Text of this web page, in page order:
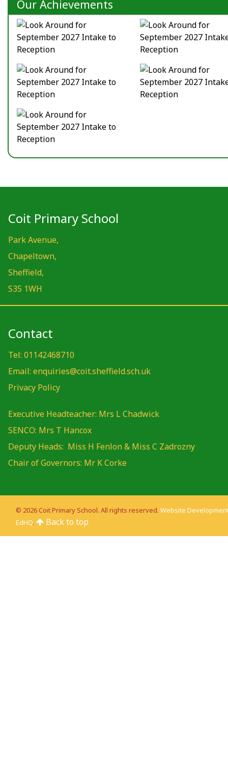
Our Achievements
Coit Primary School
Park Avenue,
Chapeltown,
Sheffield,
S35 1WH
Contact
Tel: 01142468710
Email: enquiries@coit.sheffield.sch.uk
Privacy Policy
Executive Headteacher: Mrs L Chadwick
SENCO: Mrs T Hancox
Deputy Heads: Miss H Fenlon & Miss C Zadrozny
Chair of Governors: Mr K Corke
© 2026 Coit Primary School. All rights reserved. Website
EdHQ. Back to top